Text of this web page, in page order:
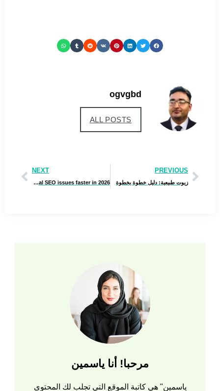
ogvgbd
ALL POSTS
PREVIOUS
زيوت طبيعية: دليل خطوة بخطوة
NEXT
Best AI SEO Tools for Real Estate Agents that help fix technical SEO issues faster in 2026
مرحبا! أنا ياسمين
ياسمين" هي كاتبة الموقع التي تجلب لك المحتوى